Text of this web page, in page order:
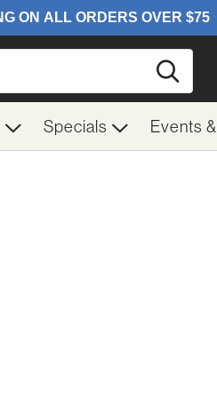
Specials Events